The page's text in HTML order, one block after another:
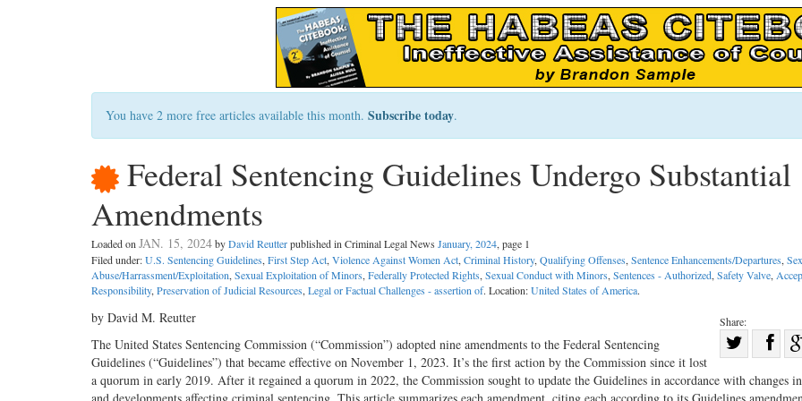
You have 2 more free articles available this month. Subscribe today.
Federal Sentencing Guidelines Undergo Substantial
Amendments
Loaded onJAN. 15, 2024byDavid Reutterpublished in Criminal Legal News January, 2024, page 1
Filed under:U.S. Sentencing Guidelines,First Step Act,Violence Against Women Act,Criminal History,Qualifying Offenses,Sentence Enhancements/Departures,
Abuse/Harrassment/Exploitation,Sexual Exploitation of Minors,Federally Protected Rights,Sexual Conduct with Minors,Sentences - Authorized,Safety Valve,
Responsibility,Preservation of Judicial Resources,Legal or Factual Challenges - assertion of. Location:United States of America.
Share:
on
by David M. Reutter
The United States Sentencing Commission (“Commission”) adopted nine amendments to the Federal Sentencing
Guidelines (“Guidelines”) that became effective on November 1, 2023. It’s the first action by the Commission since it lost
a quorum in early 2019. After it regained a quorum in 2022, the Commission sought to update the Guidelines in accordance with changes